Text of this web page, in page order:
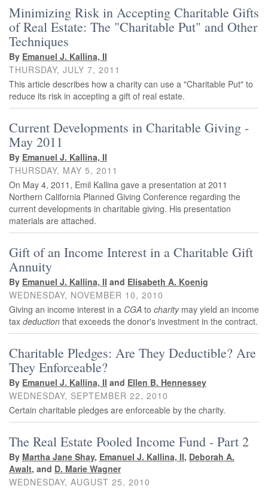
Minimizing Risk in Accepting Charitable Gifts
of Real Estate: The "Charitable Put" and Other
Techniques
By Emanuel J. Kallina, II
THURSDAY, JULY 7, 2011
This article describes how a charity can use a "Charitable Put" to
reduce its risk in accepting a gift of real estate.
Current Developments in Charitable Giving -
May 2011
By Emanuel J. Kallina, II
THURSDAY, MAY 5, 2011
On May 4, 2011, Emil Kallina gave a presentation at 2011
Northern California Planned Giving Conference regarding the
current developments in charitable giving. His presentation
materials are attached.
Gift of an Income Interest in a Charitable Gift
Annuity
By Emanuel J. Kallina, II and Elisabeth A. Koenig
WEDNESDAY, NOVEMBER 10, 2010
Giving an income interest in a CGA to charitymay yield an income
tax deduction that exceeds the donor's investment in the contract.
Charitable Pledges: Are They Deductible? Are
They Enforceable?
By Emanuel J. Kallina, II and Ellen B. Hennessey
WEDNESDAY, SEPTEMBER 22, 2010
Certain charitable pledges are enforceable by the charity.
The Real Estate Pooled Income Fund - Part 2
By Martha Jane Shay, Emanuel J. Kallina, II, Deborah A.
Awalt, and D. Marie Wagner
WEDNESDAY, AUGUST 25, 2010